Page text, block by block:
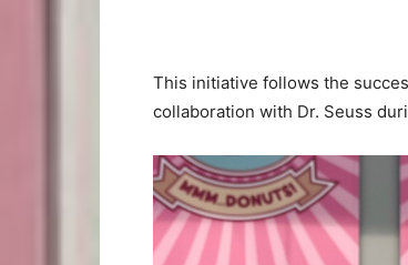
This initiative follows the
collaboration with Dr. Seuss